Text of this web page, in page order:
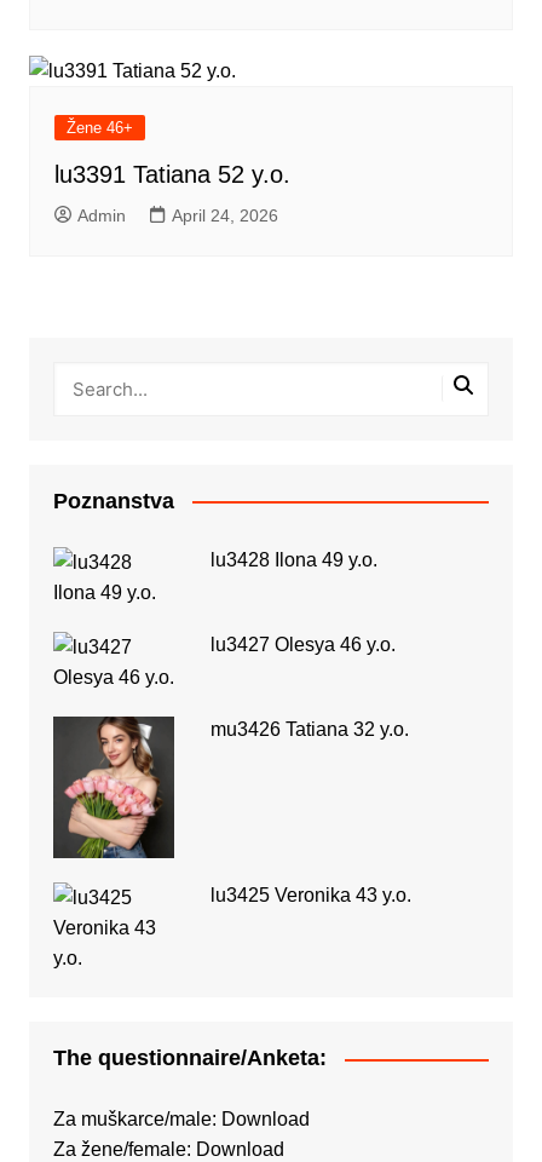
Žene 46+
lu3391 Tatiana 52 y.o.
Admin April 24, 2026
Poznanstva
lu3428 Ilona 49 y.o.
lu3427 Olesya 46 y.o.
mu3426 Tatiana 32 y.o.
lu3425 Veronika 43 y.o.
The questionnaire/Anketa:
Za muškarce/male: Download
Za žene/female: Download